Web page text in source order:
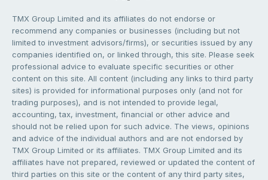
TMX Group Limited and its affiliates do not endorse or
recommend any companies or businesses (including but not
limited to investment advisors/firms), or securities issued by any
companies identified on, or linked through, this site. Please seek
professional advice to evaluate specific securities or other
content on this site. All content (including any links to third party
sites) is provided for informational purposes only (and not for
trading purposes), and is not intended to provide legal,
accounting, tax, investment, financial or other advice and
should not be relied upon for such advice. The views, opinions
and advice of the individual authors and are not endorsed by
TMX Group Limited or its affiliates. TMX Group Limited and its
affiliates have not prepared, reviewed or updated the content of
third parties on this site or the content of any third party sites,